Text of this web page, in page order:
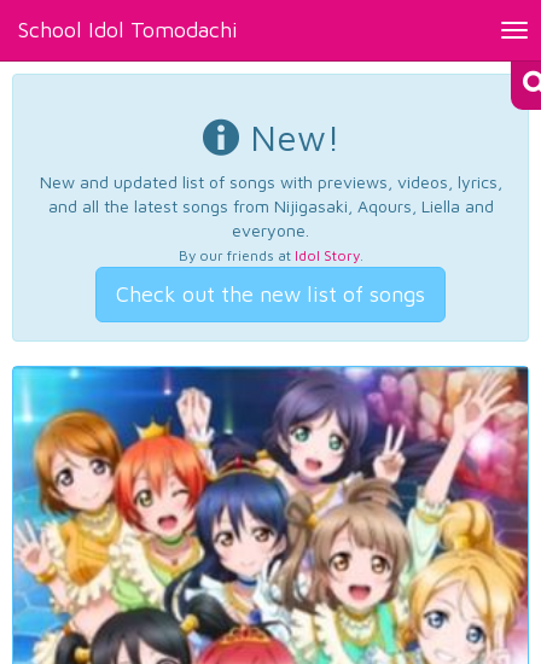
School Idol Tomodachi
New!
New and updated list of songs with previews, videos, lyrics,
and all the latest songs from Nijigasaki, Aqours, Liella and
everyone.
By our friends at Idol Story.
Check out the new list of songs